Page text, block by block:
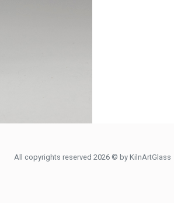
All copyrights reserved 2026 © by KilnArtGlass